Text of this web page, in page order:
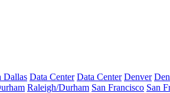
Dallas Data Center Data Center Denver
Raleigh/Durham San Francisco San